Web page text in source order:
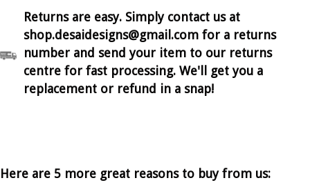
Returns are easy. Simply contact us at
shop.desaidesigns@gmail.com for a returns
number and send your item to our returns
centre for fast processing. We'll get you a
replacement or refund in a snap!
Here are 5 more great reasons to buy from us: